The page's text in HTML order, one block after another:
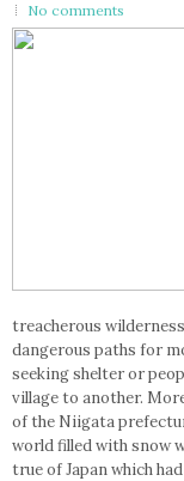
No comments
treacherous
dangerous paths for
seeking shelter or
village to another.
of the Niigata
world filled with snow
true of Japan which